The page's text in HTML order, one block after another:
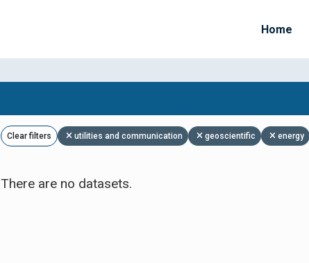
Home
Clear filters utilities and communication geoscientific energy
There are no datasets.